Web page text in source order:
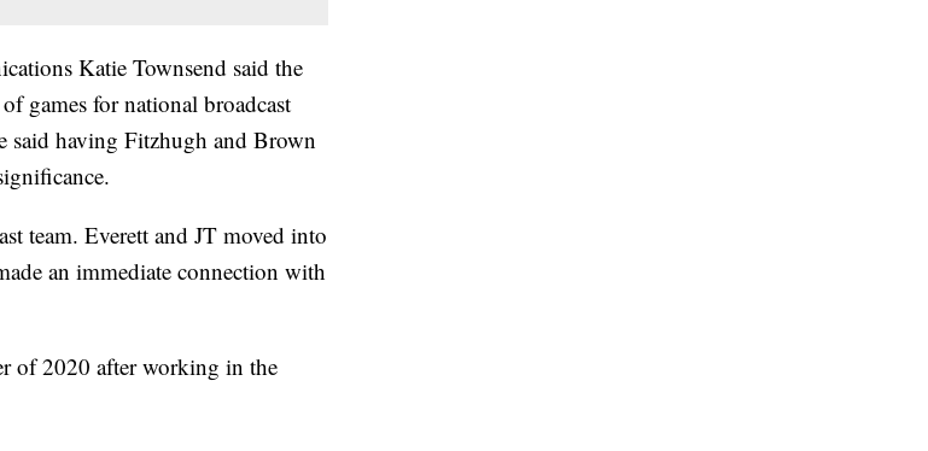
Katie Townsend said the
games for national broadcast
said having Fitzhugh and Brown
team. Everett and JT moved into
an immediate connection with
of 2020 after working in the